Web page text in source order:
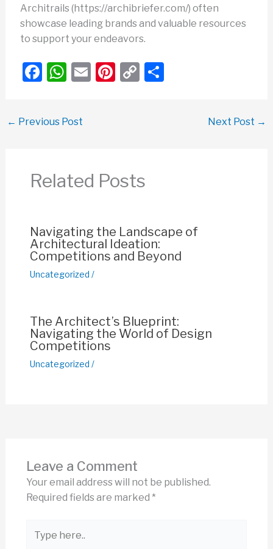
Architrails (https://archibriefer.com/) often
showcase leading brands and valuable resources
to support your endeavors.
F
e
o
W
s
p
p
E Pi C
k
S
← Previous Post Next Post →
Related Posts
Navigating the Landscape of
Architectural Ideation:
Competitions and Beyond
Uncategorized /
The Architect’s Blueprint:
Navigating the World of Design
Competitions
Uncategorized /
Leave a Comment
Your email address will not be published.
Required fields are marked *
here..